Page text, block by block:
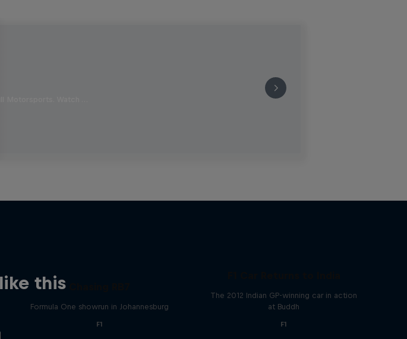
Motorsports. Watch …
this
Formula One showrun in Johannesburg
F1
The 2012 Indian GP-winning car in action
at Buddh
F1